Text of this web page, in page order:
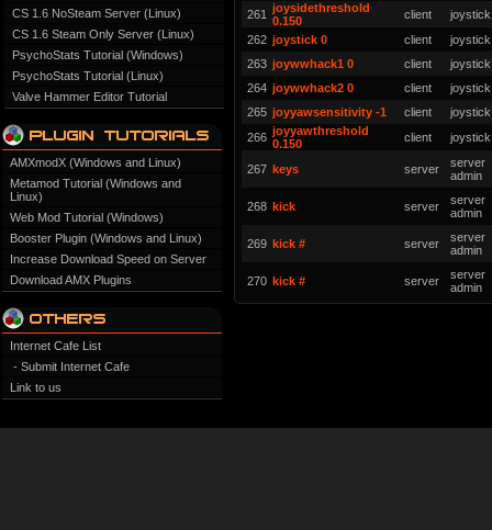
CS 1.6 NoSteam Server (Linux)
CS 1.6 Steam Only Server (Linux)
PsychoStats Tutorial (Windows)
PsychoStats Tutorial (Linux)
Valve Hammer Editor Tutorial
AMXmodX (Windows and Linux)
Metamod Tutorial (Windows and
Linux)
Web Mod Tutorial (Windows)
Booster Plugin (Windows and Linux)
Increase Download Speed on Server
Download AMX Plugins
Internet Cafe List
- Submit Internet Cafe
Link to us
261 joysidethreshold
0.150
client
joystick
262 joystick 0 client
joystick
263 joywwhack1 0 client
joystick
264 joywwhack2 0 client
joystick
265 joyyawsensitivity -1 client
joystick
266 joyyawthreshold
0.150
client joystick
267 keys server
server
admin
268 kick server
server
admin
269 kick # server
server
admin
270 kick # server
server
admin